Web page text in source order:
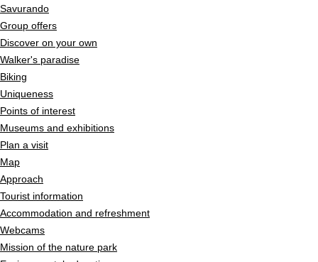
Savurando
Group offers
Discover on your own
Walker's paradise
Biking
Uniqueness
Points of interest
Museums and exhibitions
Plan a visit
Map
Approach
Tourist information
Accommodation and refreshment
Webcams
Mission of the nature park